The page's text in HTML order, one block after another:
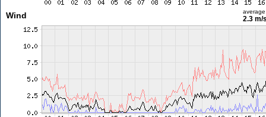
Wind average
2.3 m/